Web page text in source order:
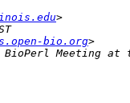
bio.org